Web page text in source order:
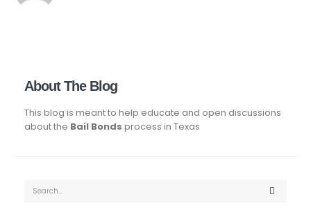
About The Blog
This blog is meant to help educate and open discussions
about the Bail Bonds process in Texas